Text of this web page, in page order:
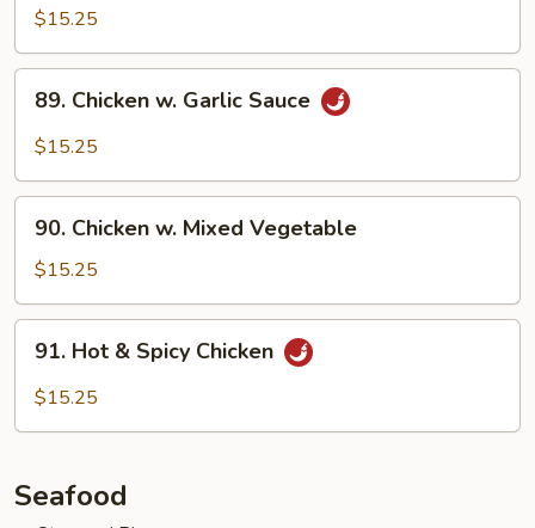
Sauce
$15.25
Chicken
Sauce
89. Chicken w. Garlic Sauce
$15.25
Chicken
Mixed
Vegetable
90. Chicken w. Mixed Vegetable
$15.25
Hot91. Hot & Spicy Chicken
$15.25
Seafood